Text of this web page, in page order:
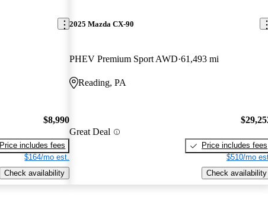
$8,990
Price includes fees
$164/mo est.
Check availability
2025 Mazda CX-90
PHEV Premium Sport AWD 61,493 mi
Reading, PA
Great Deal
Price includes fees
$510/mo
Check availability